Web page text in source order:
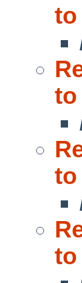
to
to
to
to